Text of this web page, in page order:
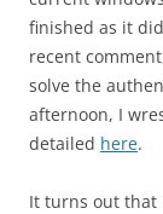
finished as it
recent
solve the
afternoon, I
detailed here.
It turns out that